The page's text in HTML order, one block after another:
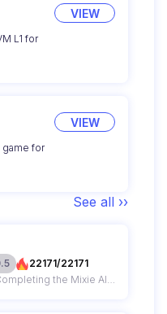
L1 for
VIEW
game for
VIEW
See all ››
22171/22171
Earn 50¢ in $SQR by Completing the Mixie AI Campaign